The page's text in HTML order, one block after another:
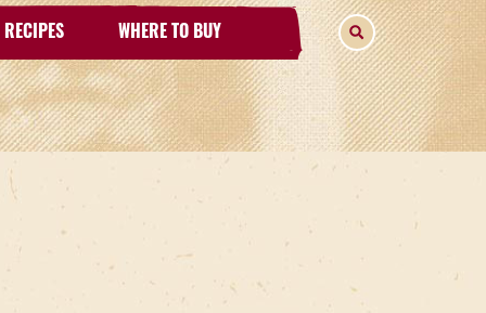
RECIPES WHERE TO BUY